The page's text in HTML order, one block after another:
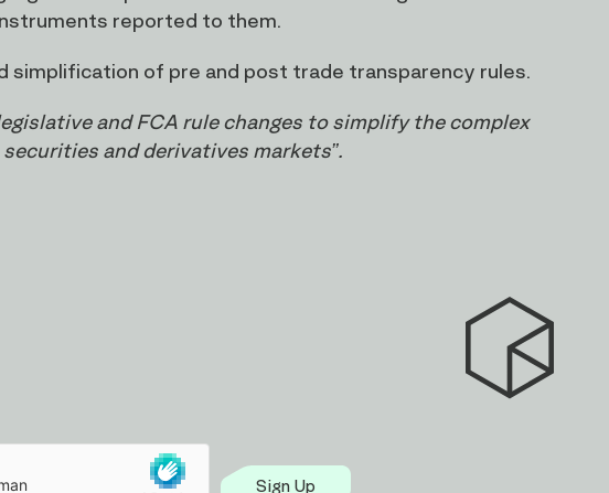
reported to them.
simplification of pre and post trade transparency rules.
and FCA rule changes to simplify the complex
and derivatives markets”.
Sign Up